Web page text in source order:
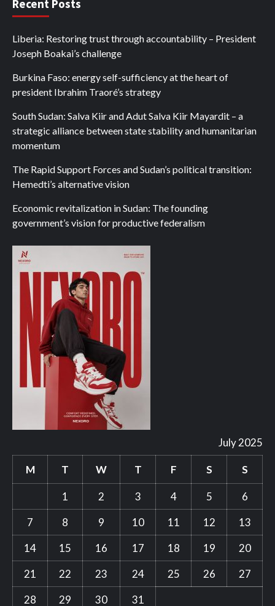
Recent Posts
Liberia: Restoring trust through accountability – President
Joseph Boakai’s challenge
Burkina Faso: energy self-sufficiency at the heart of
president Ibrahim Traoré’s strategy
South Sudan: Salva Kiir and Adut Salva Kiir Mayardit – a
strategic alliance between state stability and humanitarian
momentum
The Rapid Support Forces and Sudan’s political transition:
Hemedti’s alternative vision
Economic revitalization in Sudan: The founding
government’s vision for productive federalism
July 2025
M T W T F S S
1 2 3 4 5
6
7
8 9 10 11 12
13
14
15 16 17 18 19
20
21
22 23 24 25 26
27
28
29 30 31